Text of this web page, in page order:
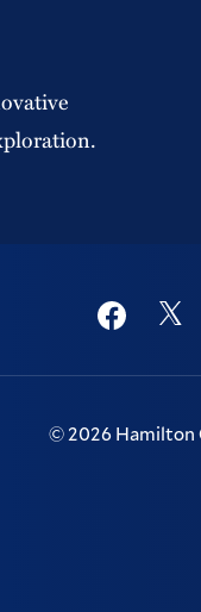
Social
Facebook
©2026 Hamilton